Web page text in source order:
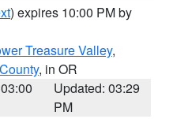
) expires 10:00 PM by
Treasure Valley,
, in OR
Updated: 03:29
PM